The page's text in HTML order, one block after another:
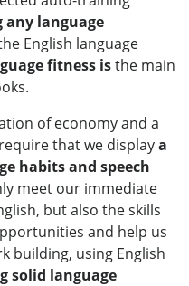
any language
English language
fitness isthe main
of economy and a
that we displaya
habits and speech
meet our immediate
but also the skills
and help us
building, using English
solid language